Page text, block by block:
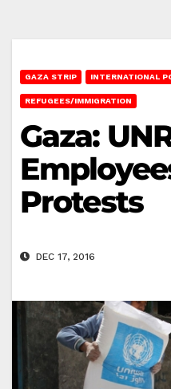
GAZA STRIP INTERNATIONAL
REFUGEES/IMMIGRATION
Gaza:
Protests
DEC 17, 2016